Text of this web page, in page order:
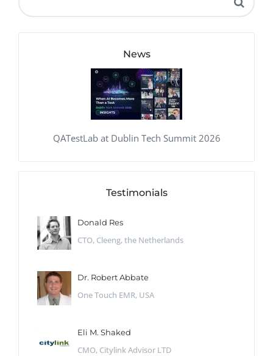
News
QATestLab at Dublin Tech Summit 2026
Testimonials
Donald Res
CTO, Cleeng, the Netherlands
Dr. Robert Abbate
One Touch EMR, USA
Eli M. Shaked
CMO, Citylink Advisor LTD